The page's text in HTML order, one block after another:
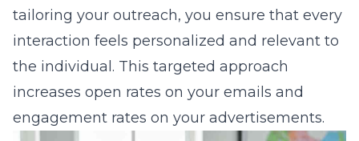
tailoring your outreach, you ensure that every
interaction feels personalized and relevant to
the individual. This targeted approach
increases open rates on your emails and
engagement rates on your advertisements.